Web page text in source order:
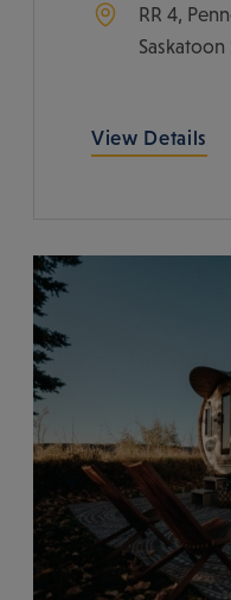
RR 4,
Saskatoon
View Details